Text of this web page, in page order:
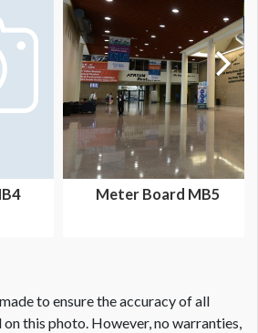
Meter Board MB5
to ensure the accuracy of all
this photo. However, no warranties,